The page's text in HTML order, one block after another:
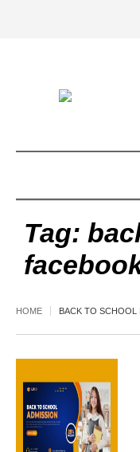
Tag:
HOME BACK TO SCHOOL